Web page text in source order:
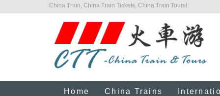
China Train, China Train Tickets, China Train Tours!
Home China Trains